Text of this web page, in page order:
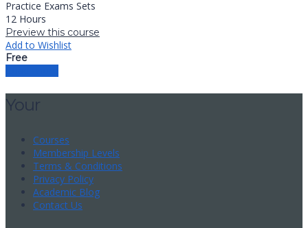
Practice Exams Sets
12 Hours
Preview this course
Add to Wishlist
Free
Your
Courses
Membership Levels
Terms & Conditions
Privacy Policy
Academic Blog
Contact Us